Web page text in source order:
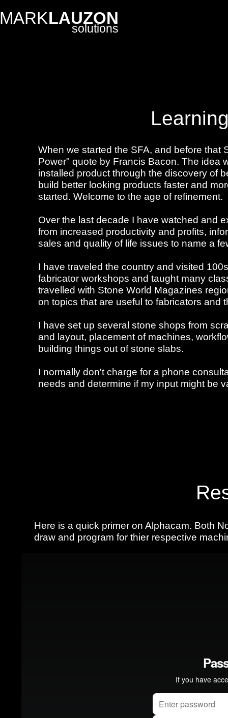
MARKLAUZON
solutions
When we started the SFA, and before that
Power" quote by Francis Bacon. The idea
installed product through the discovery of
build better looking products faster and
started. Welcome to the age of refinement.
Over the last decade I have watched and
from increased productivity and profits,
sales and quality of life issues to name a
I have traveled the country and visited
fabricator workshops and taught many
travelled with Stone World Magazines
on topics that are useful to fabricators and
I have set up several stone shops from
and layout, placement of machines,
building things out of stone slabs.
I normally don't charge for a phone
needs and determine if my input might be
Here is a quick primer on Alphacam. Both
draw and program for thier respective